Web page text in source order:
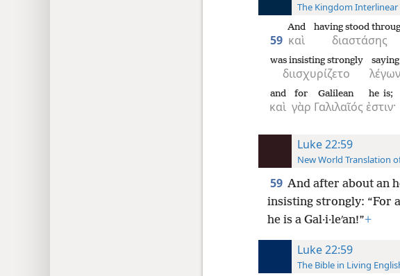
The Kingdom
59 καὶ
And
διαστάσης
having stood
διισχυρίζετο
was insisting strongly
λέγων
saying
καὶ
and
γὰρ
for
Γαλιλαῖός
Galilean
ἐστιν·
he is;
Luke 22:59
New World Translation
59 And after about an
insisting strongly: “For
he is a Gal·i·leʹan!”+
Luke 22:59
The Bible in Living